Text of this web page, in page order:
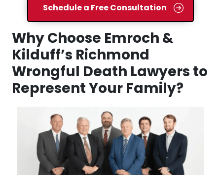
Schedule a Free Consultation
Why Choose Emroch &
Kilduff’s Richmond
Wrongful Death Lawyers to
Represent Your Family?